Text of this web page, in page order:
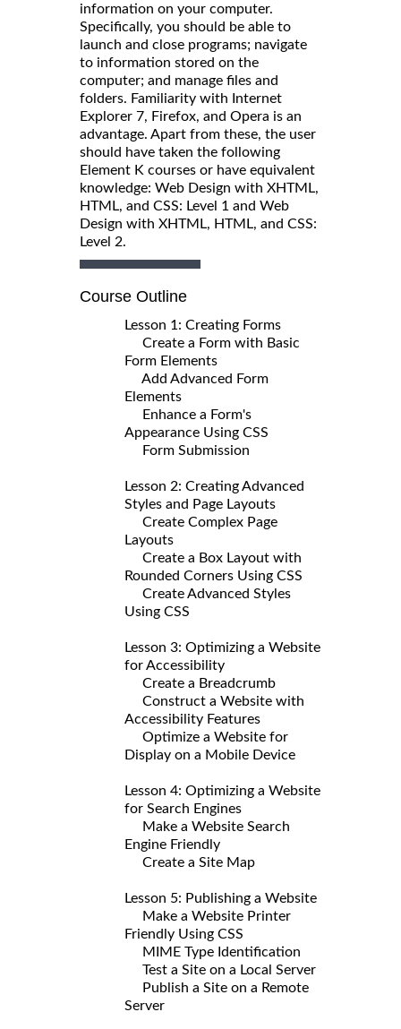
information on your computer.
Specifically, you should be able to
launch and close programs; navigate
to information stored on the
computer; and manage files and
folders. Familiarity with Internet
Explorer 7, Firefox, and Opera is an
advantage. Apart from these, the user
should have taken the following
Element K courses or have equivalent
knowledge: Web Design with XHTML,
HTML, and CSS: Level 1 and Web
Design with XHTML, HTML, and CSS:
Level 2.
Course Outline
Lesson 1: Creating Forms
Create a Form with Basic
Form Elements
Add Advanced Form
Elements
Enhance a Form's
Appearance Using CSS
Form Submission
Lesson 2: Creating Advanced
Styles and Page Layouts
Create Complex Page
Layouts
Create a Box Layout with
Rounded Corners Using CSS
Create Advanced Styles
Using CSS
Lesson 3: Optimizing a Website
for Accessibility
Create a Breadcrumb
Construct a Website with
Accessibility Features
Optimize a Website for
Display on a Mobile Device
Lesson 4: Optimizing a Website
for Search Engines
Make a Website Search
Engine Friendly
Create a Site Map
Lesson 5: Publishing a Website
Make a Website Printer
Friendly Using CSS
MIME Type Identification
Test a Site on a Local Server
Publish a Site on a Remote
Server